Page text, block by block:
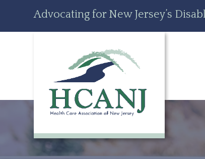
content
Advocating for New Jersey’s